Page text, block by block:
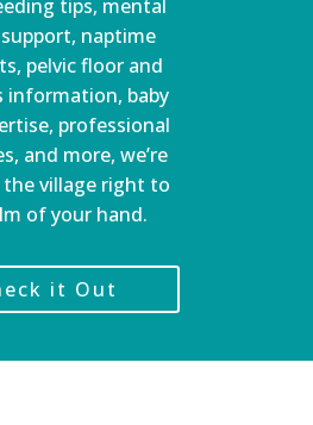
tips, mental
naptime
pelvic floor and
information, baby
professional
and more, we’re
village right to
of your hand.
it Out